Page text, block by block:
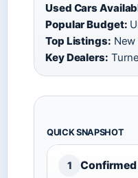
Used Cars
Popular Budget:
Top Listings: New
Key Dealers:
QUICK SNAPSHOT
1